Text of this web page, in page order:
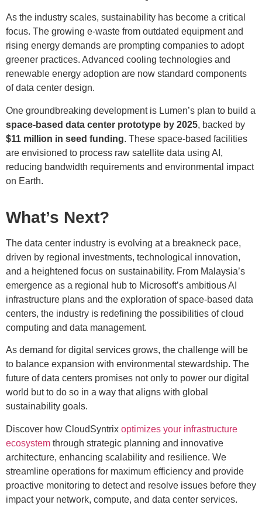
As the industry scales, sustainability has become a critical
focus. The growing e-waste from outdated equipment and
rising energy demands are prompting companies to adopt
greener practices. Advanced cooling technologies and
renewable energy adoption are now standard components
of data center design.
One groundbreaking development is Lumen’s plan to build a
space-based data center prototype by 2025, backed by
$11 million in seed funding. These space-based facilities
are envisioned to process raw satellite data using AI,
reducing bandwidth requirements and environmental impact
on Earth.
What’s Next?
The data center industry is evolving at a breakneck pace,
driven by regional investments, technological innovation,
and a heightened focus on sustainability. From Malaysia’s
emergence as a regional hub to Microsoft’s ambitious AI
infrastructure plans and the exploration of space-based data
centers, the industry is redefining the possibilities of cloud
computing and data management.
As demand for digital services grows, the challenge will be
to balance expansion with environmental stewardship. The
future of data centers promises not only to power our digital
world but to do so in a way that aligns with global
sustainability goals.
Discover how CloudSyntrix optimizes your infrastructure
ecosystem through strategic planning and innovative
architecture, enhancing scalability and resilience. We
streamline operations for maximum efficiency and provide
proactive monitoring to detect and resolve issues before they
impact your network, compute, and data center services.